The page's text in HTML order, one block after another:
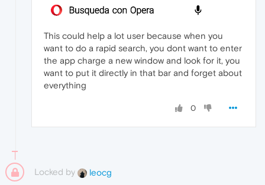
This could help a lot user because when you
want to do a rapid search, you dont want to enter
the app charge a new window and look for it, you
want to put it directly in that bar and forget about
everything
0
Locked by leocg